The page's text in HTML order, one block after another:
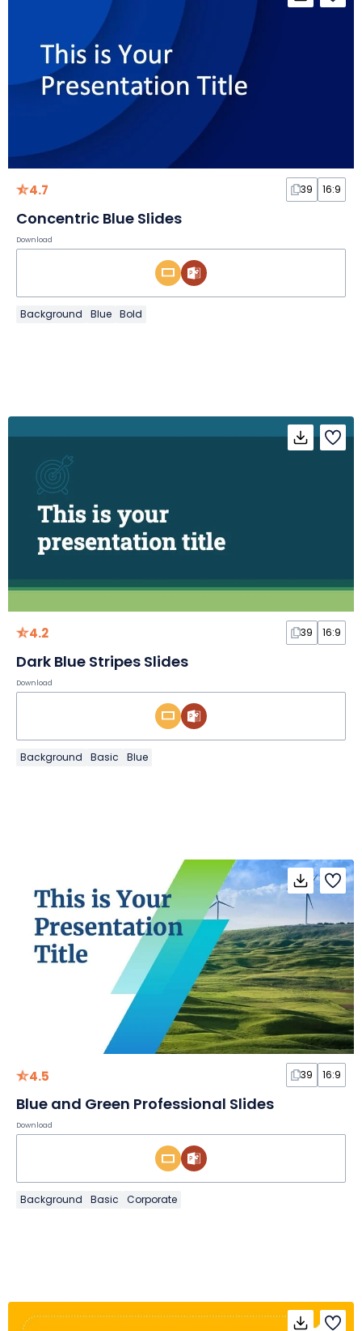
4.7 39 16:9
Concentric Blue Slides
Download
Background Blue Bold
4.2 39 16:9
Dark Blue Stripes Slides
Download
Background Basic Blue
4.5 39 16:9
Blue and Green Professional Slides
Download
Background Basic Corporate